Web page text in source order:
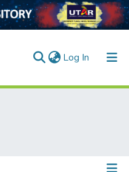
Log In (current)